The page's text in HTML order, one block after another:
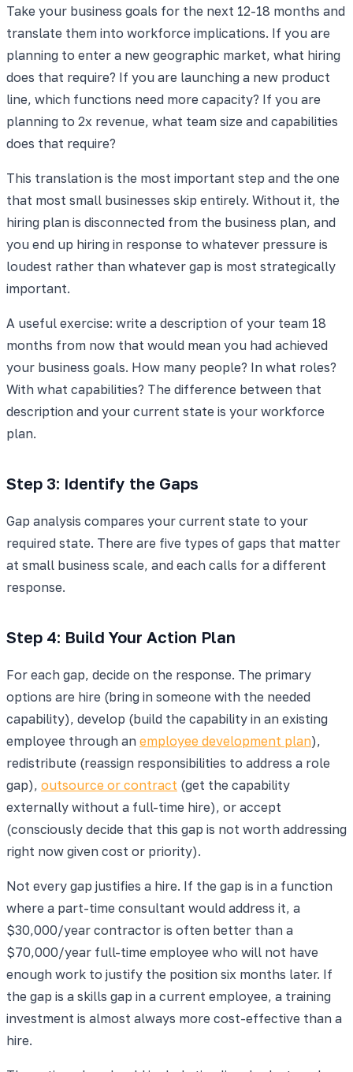
Take your business goals for the next 12-18 months and
translate them into workforce implications. If you are
planning to enter a new geographic market, what hiring
does that require? If you are launching a new product
line, which functions need more capacity? If you are
planning to 2x revenue, what team size and capabilities
does that require?
This translation is the most important step and the one
that most small businesses skip entirely. Without it, the
hiring plan is disconnected from the business plan, and
you end up hiring in response to whatever pressure is
loudest rather than whatever gap is most strategically
important.
A useful exercise: write a description of your team 18
months from now that would mean you had achieved
your business goals. How many people? In what roles?
With what capabilities? The difference between that
description and your current state is your workforce
plan.
Step 3: Identify the Gaps
Gap analysis compares your current state to your
required state. There are five types of gaps that matter
at small business scale, and each calls for a different
response.
Step 4: Build Your Action Plan
For each gap, decide on the response. The primary
options are hire (bring in someone with the needed
capability), develop (build the capability in an existing
employee through an employee development plan),
redistribute (reassign responsibilities to address a role
gap), outsource or contract (get the capability
externally without a full-time hire), or accept
(consciously decide that this gap is not worth addressing
right now given cost or priority).
Not every gap justifies a hire. If the gap is in a function
where a part-time consultant would address it, a
$30,000/year contractor is often better than a
$70,000/year full-time employee who will not have
enough work to justify the position six months later. If
the gap is a skills gap in a current employee, a training
investment is almost always more cost-effective than a
hire.